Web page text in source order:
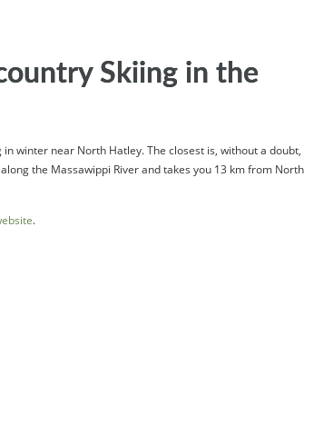
Skiing in the
winter near North Hatley. The closest is, without a doubt,
the Massawippi River and takes you 13 km from North
.